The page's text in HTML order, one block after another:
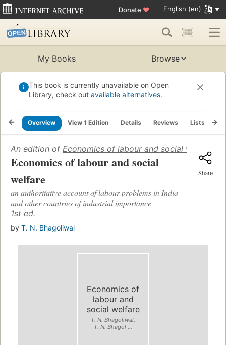
Donate ♥ English (en)
My Books Browse
This book is currently unavailable on Open
Library, check out available alternatives.
Overview View 1 Edition Details Reviews Lists
An edition of Economics of labour and social welfare
Economics of labour and social
welfare
an authoritative account of labour problems in India
and other countries of industrial importance
1st ed.
by T. N. Bhagoliwal
Share
Economics of
labour and
social welfare
T. N. Bhagoliwal,
T. N. Bhagol ...